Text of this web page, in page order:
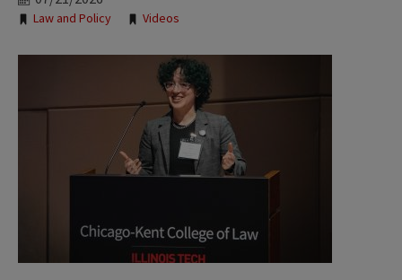
Tags:
Law and Policy Videos